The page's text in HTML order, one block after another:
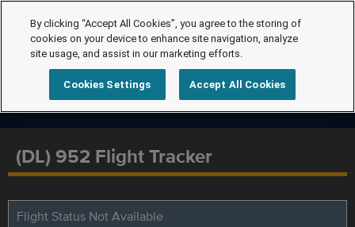
(DL) 952 Flight Tracker
Flight Status Not Available
By clicking “Accept All Cookies”, you agree to the storing of
cookies on your device to enhance site navigation, analyze
site usage, and assist in our marketing efforts.
Cookies Settings Accept All Cookies